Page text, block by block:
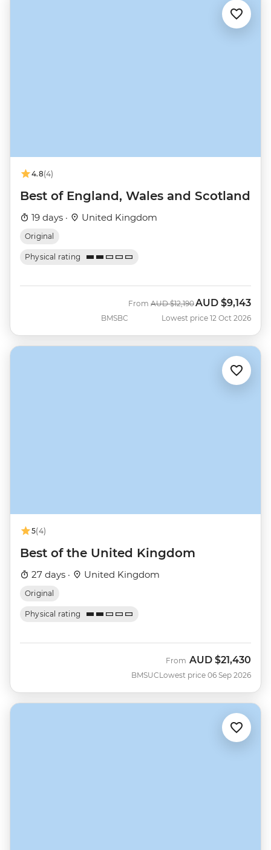
4.8(4)
Best of England, Wales and Scotland
19 days · United Kingdom
Original
Physical rating
BMSBC
From Was
AUD $12,190Now
AUD $9,143
Lowest price 12 Oct 2026
5(4)
Best of the United Kingdom
27 days · United Kingdom
Original
Physical rating
BMSUC
From AUD $21,430
Lowest price 06 Sep 2026